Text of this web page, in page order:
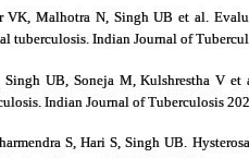
VK, Malhotra N, Singh UB et al.
tuberculosis. Indian Journal of
Singh UB, Soneja M, Kulshrestha V
Indian Journal of Tuberculosis
S, Hari S, Singh UB.